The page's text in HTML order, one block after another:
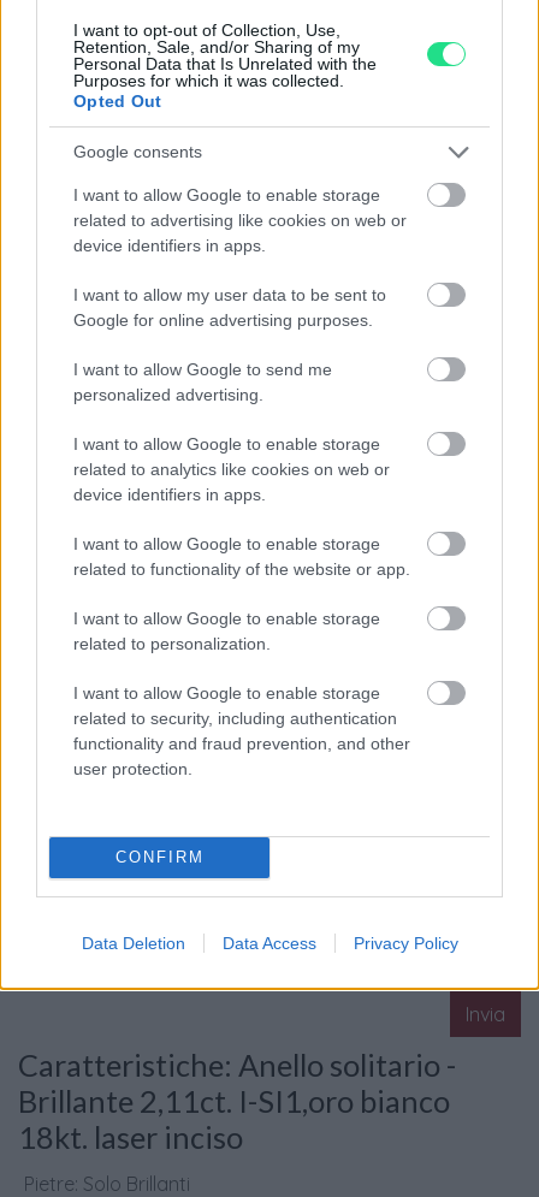
I want to opt-out of Collection, Use,
Retention, Sale, and/or Sharing of my
Personal Data that Is Unrelated with the
Purposes for which it was collected.
Opted Out
Google consents
I want to allow Google to enable storage
related to advertising like cookies on web or
device identifiers in apps.
I want to allow my user data to be sent to
Google for online advertising purposes.
I want to allow Google to send me
personalized advertising.
I want to allow Google to enable storage
related to analytics like cookies on web or
device identifiers in apps.
I want to allow Google to enable storage
related to functionality of the website or app.
I want to allow Google to enable storage
related to personalization.
I want to allow Google to enable storage
related to security, including authentication
functionality and fraud prevention, and other
user protection.
CONFIRM
Data Deletion Data Access Privacy Policy
Contattaci per richiedere maggiori
informazioni o prenotare una
videochiamata:
Cognome e Nome *
Numero di telefono
La tua richiesta *
Consenso al
trattamento dati
Invia
Caratteristiche: Anello solitario -
Brillante 2,11ct. I-SI1,oro bianco
18kt. laser inciso
Pietre: Solo Brillanti